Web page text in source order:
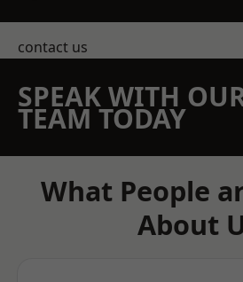
contact us
SPEAK WITH
TEAM TODAY
What People
About